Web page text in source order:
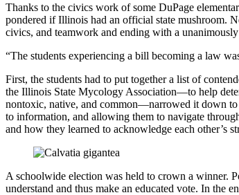
Thanks to the civics work of some DuPage
pondered if Illinois had an official state mushroom.
civics, and teamwork and ending with a
“The students experiencing a bill becoming a law
First, the students had to put together a list of
the Illinois State Mycology Association—to help
nontoxic, native, and common—narrowed it down
to information, and allowing them to navigate
and how they learned to acknowledge each other’s
A schoolwide election was held to crown a winner.
understand and thus make an educated vote. In the